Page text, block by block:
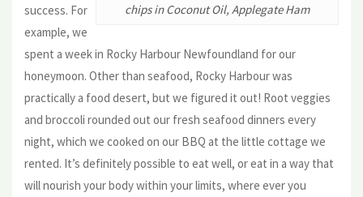
chips in Coconut Oil, Applegate Ham
success. For
example, we
spent a week in Rocky Harbour Newfoundland for our
honeymoon. Other than seafood, Rocky Harbour was
practically a food desert, but we figured it out! Root veggies
and broccoli rounded out our fresh seafood dinners every
night, which we cooked on our BBQ at the little cottage we
rented. It’s definitely possible to eat well, or eat in a way that
will nourish your body within your limits, where ever you